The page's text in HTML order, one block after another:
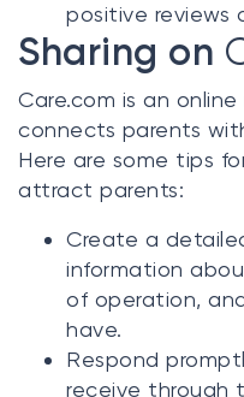
positive reviews
Sharing on
Care.com is an
connects parents
Here are some tips
attract parents:
Create a
information
of operation,
have.
Respond
receive through